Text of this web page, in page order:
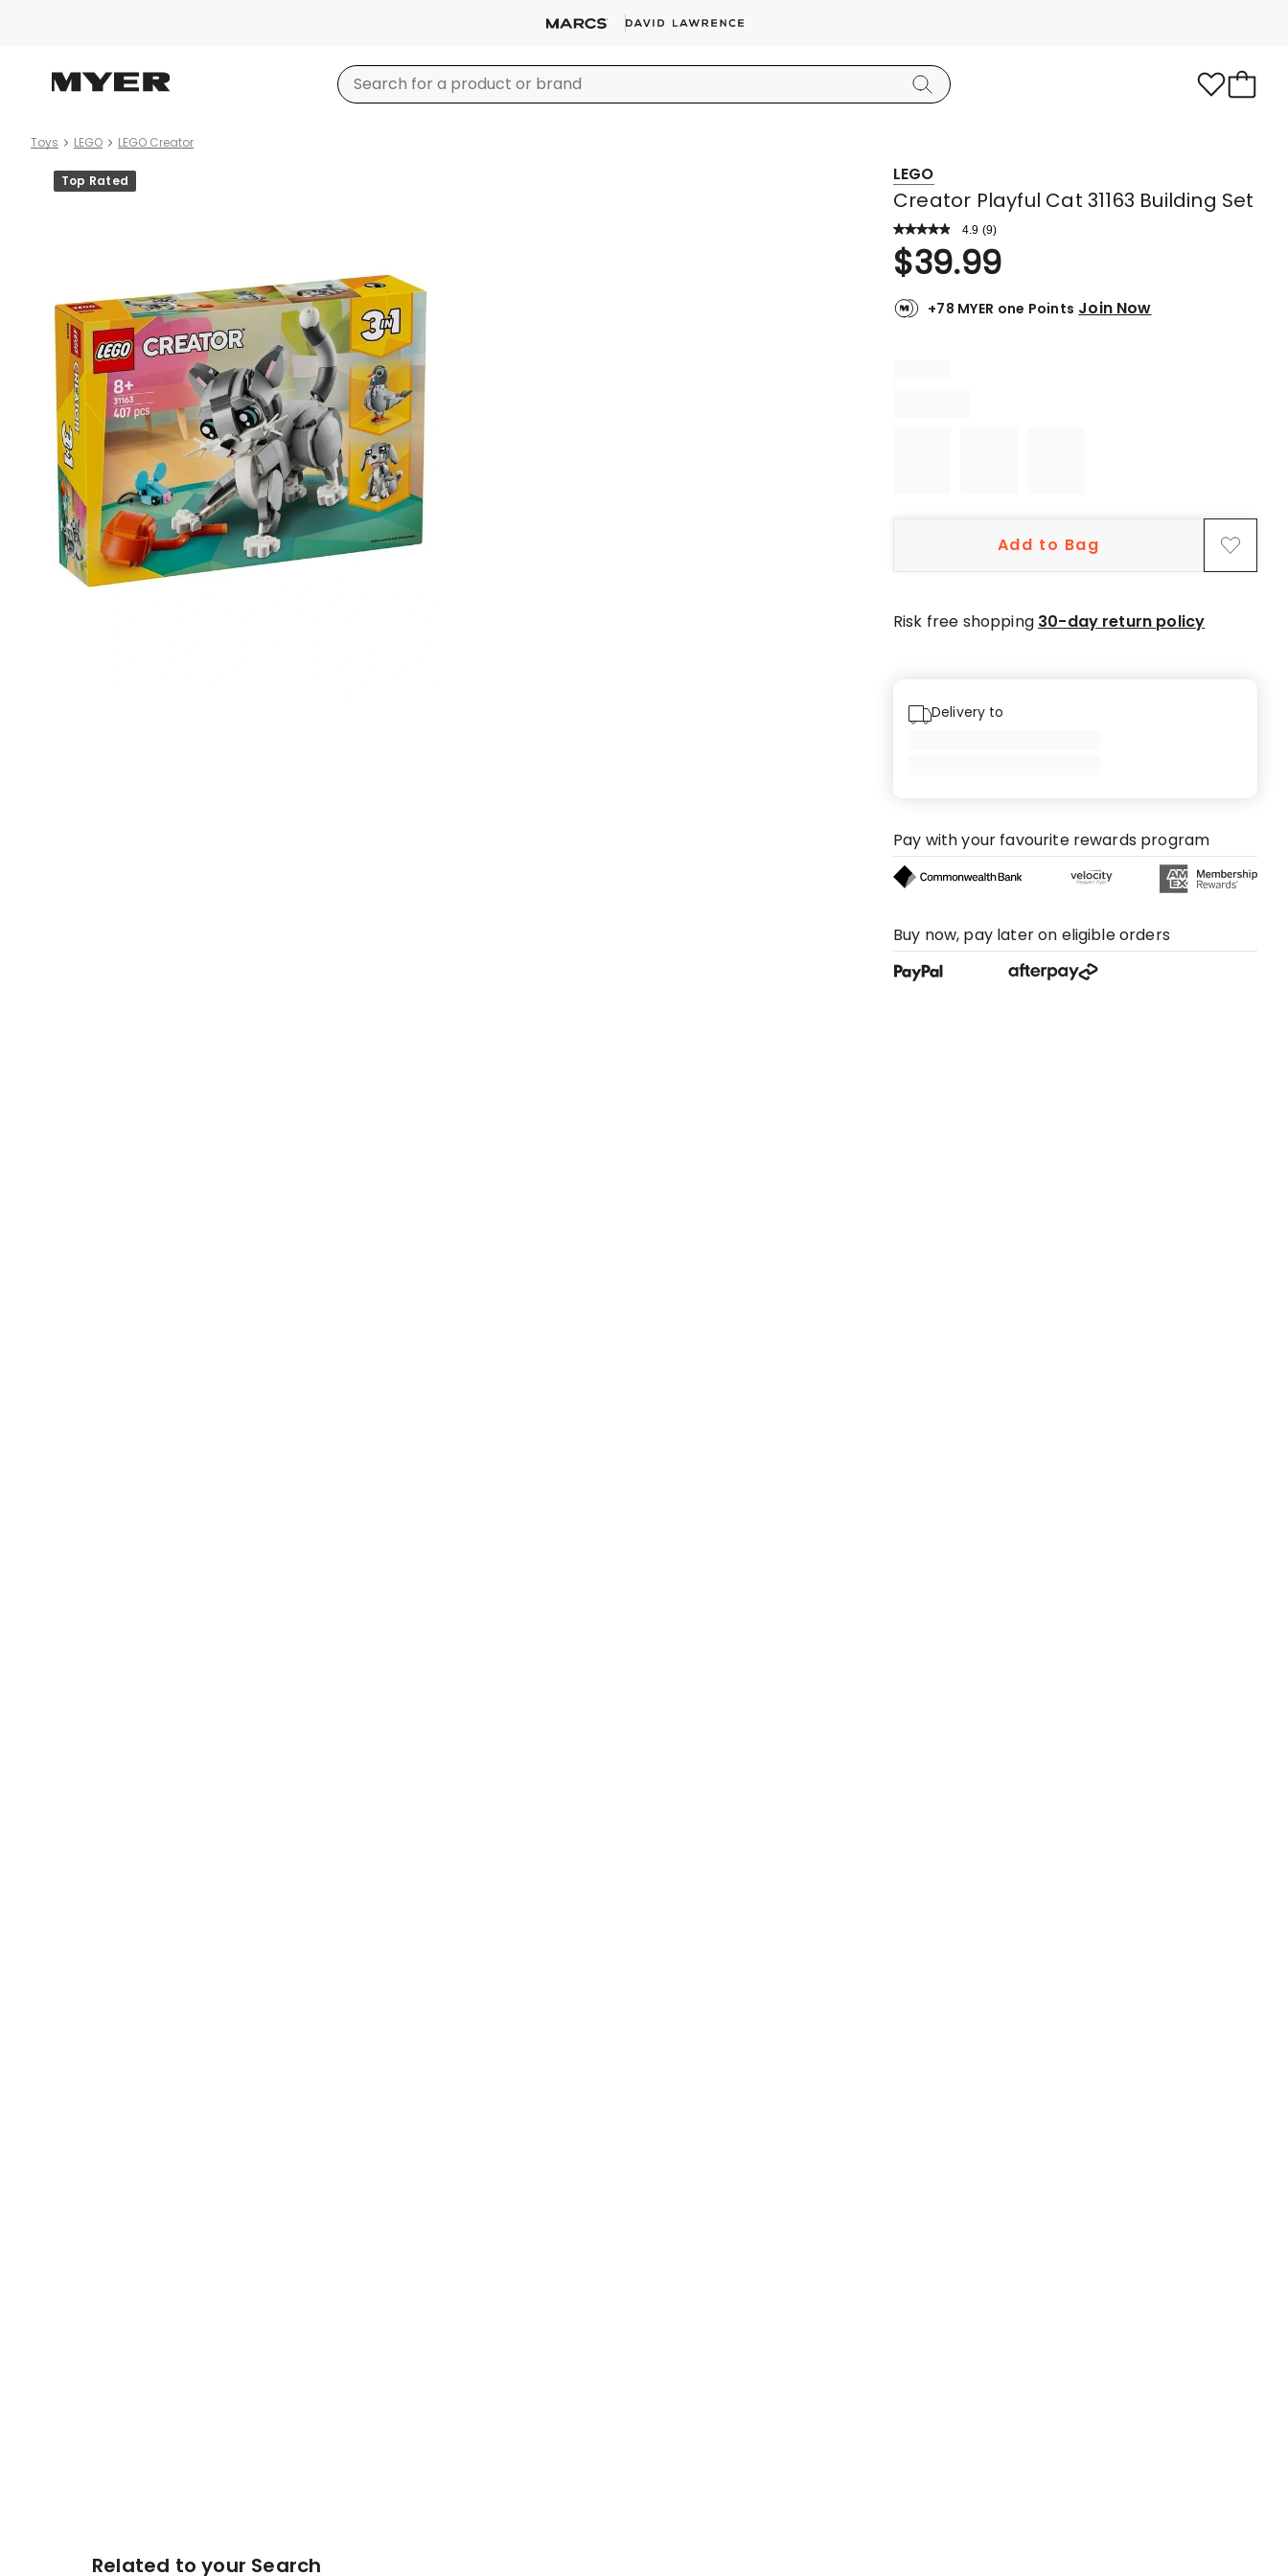
Toys LEGO LEGO Creator
Product
images
Top Rated LEGO
Creator Playful Cat 31163 Building Set
4.9 Read
Review.
Same
link.
(9)
Rated
4.9
out
of
$39.99
+78 MYER one Points Join Now
Add to Bag
Risk free shopping 30-day return policy
Delivery to
Pay with your favourite rewards program
Buy now, pay later on eligible orders
Related to your Search